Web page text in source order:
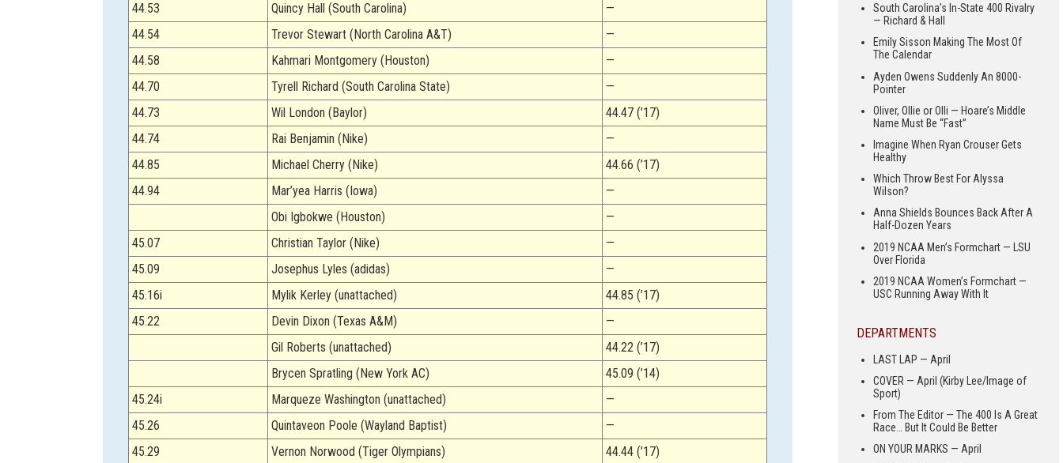
44.53
Quincy Hall (South Carolina)
—
44.54
Trevor Stewart (North Carolina A&T)
—
44.58
Kahmari Montgomery (Houston)
—
44.70
Tyrell Richard (South Carolina State)
—
44.73
Wil London (Baylor)
44.47 (’17)
44.74
Rai Benjamin (Nike)
—
44.85
Michael Cherry (Nike)
44.66 (’17)
44.94
Mar’yea Harris (Iowa)
—
Obi Igbokwe (Houston)
—
45.07
Christian Taylor (Nike)
—
45.09
Josephus Lyles (adidas)
—
45.16i
Mylik Kerley (unattached)
44.85 (’17)
45.22
Devin Dixon (Texas A&M)
—
Gil Roberts (unattached)
44.22 (’17)
Brycen Spratling (New York AC)
45.09 (’14)
45.24i
Marqueze Washington (unattached)
—
45.26
Quintaveon Poole (Wayland Baptist)
—
45.29
Vernon Norwood (Tiger Olympians)
44.44 (’17)
South Carolina’s In-State 400 Rivalry
— Richard & Hall
Emily Sisson Making The Most Of
The Calendar
Ayden Owens Suddenly An 8000-
Pointer
Oliver, Ollie or Olli — Hoare’s Middle
Name Must Be “Fast”
Imagine When Ryan Crouser Gets
Healthy
Which Throw Best For Alyssa
Wilson?
Anna Shields Bounces Back After A
Half-Dozen Years
2019 NCAA Men’s Formchart — LSU
Over Florida
2019 NCAA Women’s Formchart —
USC Running Away With It
DEPARTMENTS
LAST LAP — April
COVER — April (Kirby Lee/Image of
Sport)
From The Editor — The 400 Is A Great
Race… But It Could Be Better
ON YOUR MARKS — April